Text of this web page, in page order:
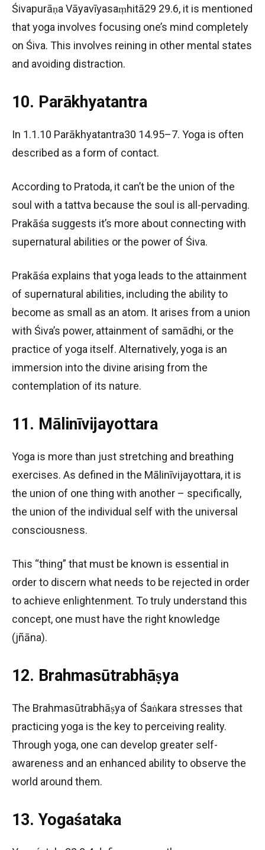
Śivapurāṇa Vāyavīyasaṃhitā29 29.6, it is mentioned
that yoga involves focusing one’s mind completely
on Śiva. This involves reining in other mental states
and avoiding distraction.
10. Parākhyatantra
In 1.1.10 Parākhyatantra30 14.95–7. Yoga is often
described as a form of contact.
According to Pratoda, it can’t be the union of the
soul with a tattva because the soul is all-pervading.
Prakāśa suggests it’s more about connecting with
supernatural abilities or the power of Śiva.
Prakāśa explains that yoga leads to the attainment
of supernatural abilities, including the ability to
become as small as an atom. It arises from a union
with Śiva’s power, attainment of samādhi, or the
practice of yoga itself. Alternatively, yoga is an
immersion into the divine arising from the
contemplation of its nature.
11. Mālinīvijayottara
Yoga is more than just stretching and breathing
exercises. As defined in the Mālinīvijayottara, it is
the union of one thing with another – specifically,
the union of the individual self with the universal
consciousness.
This “thing” that must be known is essential in
order to discern what needs to be rejected in order
to achieve enlightenment. To truly understand this
concept, one must have the right knowledge
(jñāna).
12. Brahmasūtrabhāṣya
The Brahmasūtrabhāṣya of Śaṅkara stresses that
practicing yoga is the key to perceiving reality.
Through yoga, one can develop greater self-
awareness and an enhanced ability to observe the
world around them.
13. Yogaśataka